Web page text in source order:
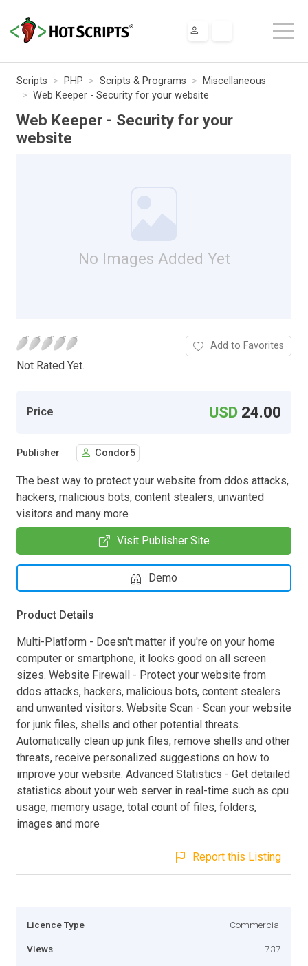
Scripts PHP Scripts & Programs
Miscellaneous
Web Keeper - Security for your website
Web Keeper - Security for your
website
No Images Added Yet
Not Rated Yet.
Add to Favorites
Price USD 24.00
Publisher Condor5
The best way to protect your website from ddos attacks,
hackers, malicious bots, content stealers, unwanted
visitors and many more
Visit Publisher Site
Demo
Product Details
Multi-Platform - Doesn't matter if you're on your home
computer or smartphone, it looks good on all screen
sizes. Website Firewall - Protect your website from
ddos attacks, hackers, malicious bots, content stealers
and unwanted visitors. Website Scan - Scan your website
for junk files, shells and other potential threats.
Automatically clean up junk files, remove shells and other
threats, receive personalized suggestions on how to
improve your website. Advanced Statistics - Get detailed
statistics about your web server in real-time such as cpu
usage, memory usage, total count of files, folders,
images and more
Report this Listing
Licence Type Commercial
Views 737